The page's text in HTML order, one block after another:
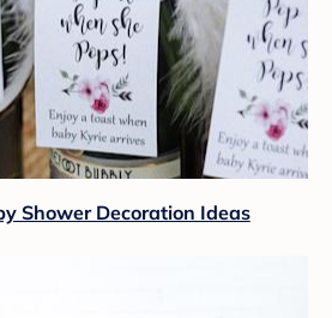
Shower Decoration Ideas